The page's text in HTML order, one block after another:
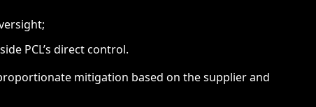
PCL’s direct control.
mitigation based on the supplier and